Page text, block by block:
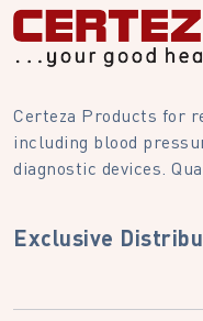
Certeza Products for
including blood
diagnostic devices.
Exclusive